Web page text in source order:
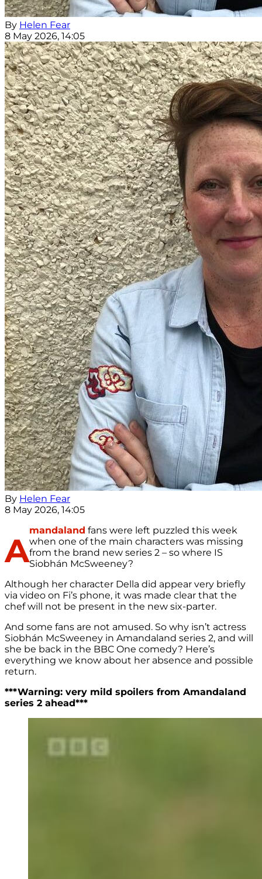
By Helen Fear
8 May 2026, 14:05
By Helen Fear
8 May 2026, 14:05
A
mandaland fans were left puzzled this week
when one of the main characters was missing
from the brand new series 2 – so where IS
Siobhán McSweeney?
Although her character Della did appear very briefly
via video on Fi’s phone, it was made clear that the
chef will not be present in the new six-parter.
And some fans are not amused. So why isn’t actress
Siobhán McSweeney in Amandaland series 2, and will
she be back in the BBC One comedy? Here’s
everything we know about her absence and possible
return.
***Warning: very mild spoilers from Amandaland
series 2 ahead***